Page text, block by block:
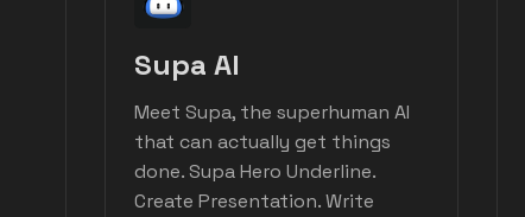
Supa AI
Meet Supa, the superhuman AI
that can actually get things
done. Supa Hero Underline.
Create Presentation. Write